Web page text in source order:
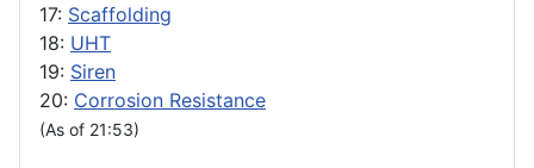
17: Scaffolding
18: UHT
19: Siren
20: Corrosion Resistance
(As of 21:53)